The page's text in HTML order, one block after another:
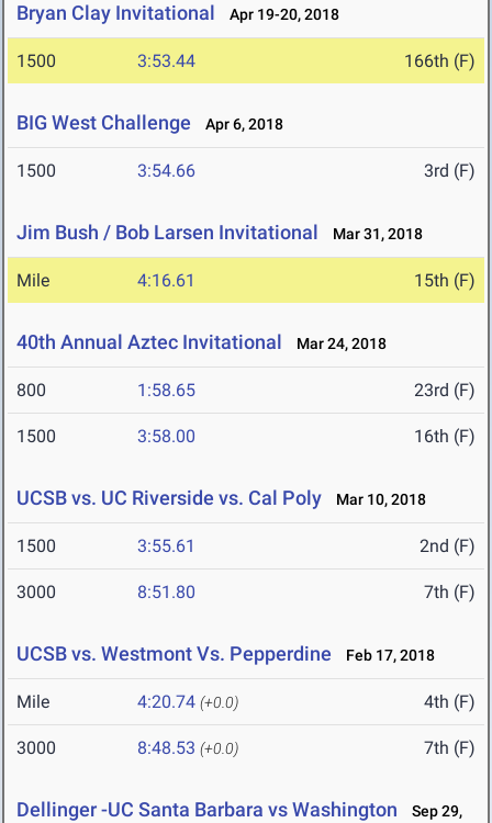
Bryan Clay Invitational Apr 19-20, 2018
1500 3:53.44 166th (F)
BIG West Challenge Apr 6, 2018
1500 3:54.66 3rd (F)
Jim Bush / Bob Larsen Invitational Mar 31, 2018
Mile 4:16.61 15th (F)
40th Annual Aztec Invitational Mar 24, 2018
800 1:58.65 23rd (F)
1500 3:58.00 16th (F)
UCSB vs. UC Riverside vs. Cal Poly Mar 10, 2018
1500 3:55.61 2nd (F)
3000 8:51.80 7th (F)
UCSB vs. Westmont Vs. Pepperdine Feb 17, 2018
Mile 4:20.74 (+0.0) 4th (F)
3000 8:48.53 (+0.0) 7th (F)
Dellinger -UC Santa Barbara vs Washington
Sep 29,